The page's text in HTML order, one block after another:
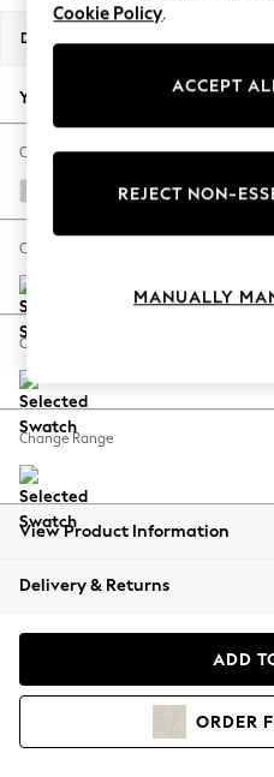
Linen Collection
New Season
Autumn Must Haves
The Occasion Shop
Hardware Detailing
Escape into
Spring Dressing
Coastal Prints
Balloon Trousers
Summer Footwear
All Clothing
Beachwear
Coats & Jackets
Hoodies &
Dimensions:
Your chosen options:
Change Fabric And Colour
Chunky Texture Oyster
Change Size And Shape
Change Feet
Change Range
View Product Information
Delivery & Returns
ADD
ORDER
Cookie Policy.
ACCEPT
REJECT NON-
MANUALLY